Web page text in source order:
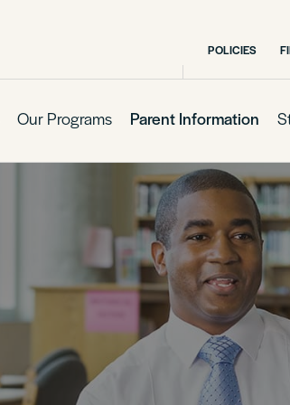
POLICIES
Our Programs Parent Information